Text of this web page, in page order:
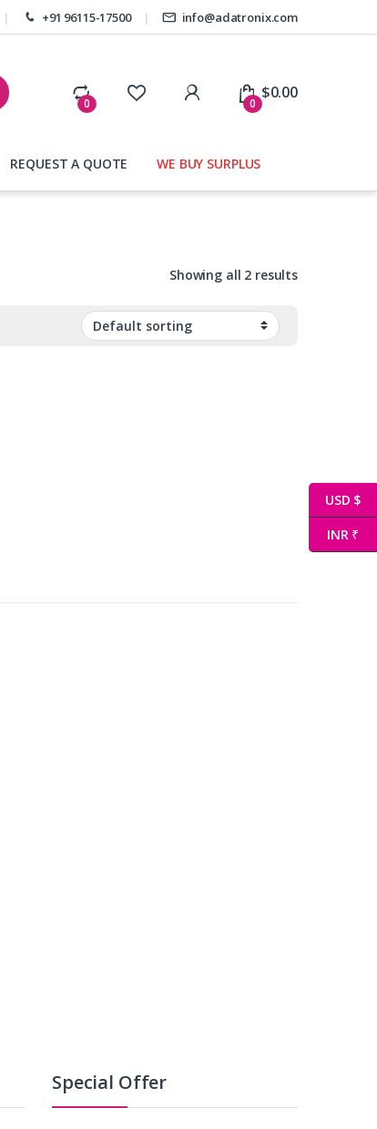
+91 96115-17500 info@adatronix.com
0
My Account
0
$0.00
REQUEST A QUOTE WE BUY SURPLUS
Showing all 2 results
Special Offer
USD $
INR ₹